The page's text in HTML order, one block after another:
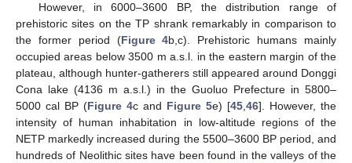
However, in 6000–3600 BP, the distribution range of
prehistoric sites on the TP shrank remarkably in comparison to
the former period (Figure 4b,c). Prehistoric humans mainly
occupied areas below 3500 m a.s.l. in the eastern margin of the
plateau, although hunter-gatherers still appeared around Donggi
Cona lake (4136 m a.s.l.) in the Guoluo Prefecture in 5800–
5000 cal BP (Figure 4c and Figure 5e) [45,46]. However, the
intensity of human inhabitation in low-altitude regions of the
NETP markedly increased during the 5500–3600 BP period, and
hundreds of Neolithic sites have been found in the valleys of the